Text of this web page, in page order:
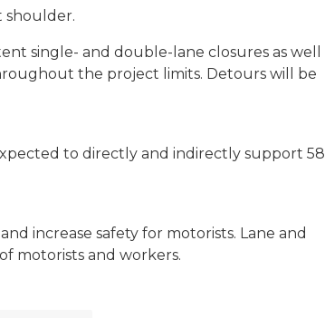
shoulder.
single- and double-lane closures as well
the project limits. Detours will be
to directly and indirectly support 58
increase safety for motorists. Lane and
motorists and workers.